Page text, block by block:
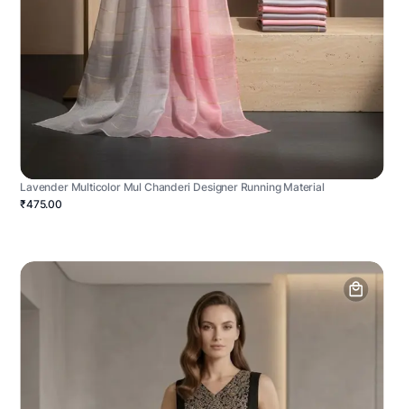
Lavender Multicolor Mul Chanderi Designer Running Material
₹475.00